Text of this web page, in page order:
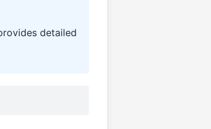
detailed